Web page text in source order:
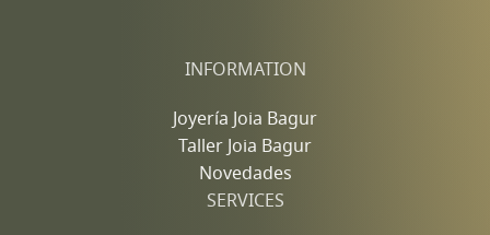
INFORMATION
Joyería Joia Bagur
Taller Joia Bagur
Novedades
SERVICES